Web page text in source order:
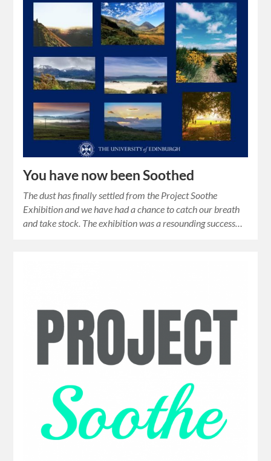
You have now been Soothed
The dust has finally settled from the Project Soothe
Exhibition and we have had a chance to catch our breath
and take stock. The exhibition was a resounding success…